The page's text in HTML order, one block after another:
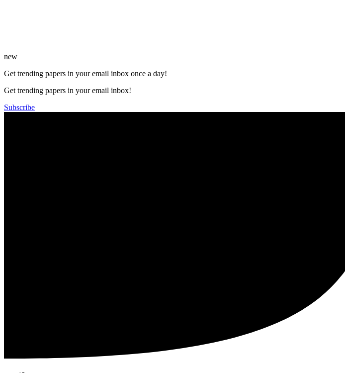
new
Get trending papers in your email inbox once a day!
Get trending papers in your email inbox!
Subscribe